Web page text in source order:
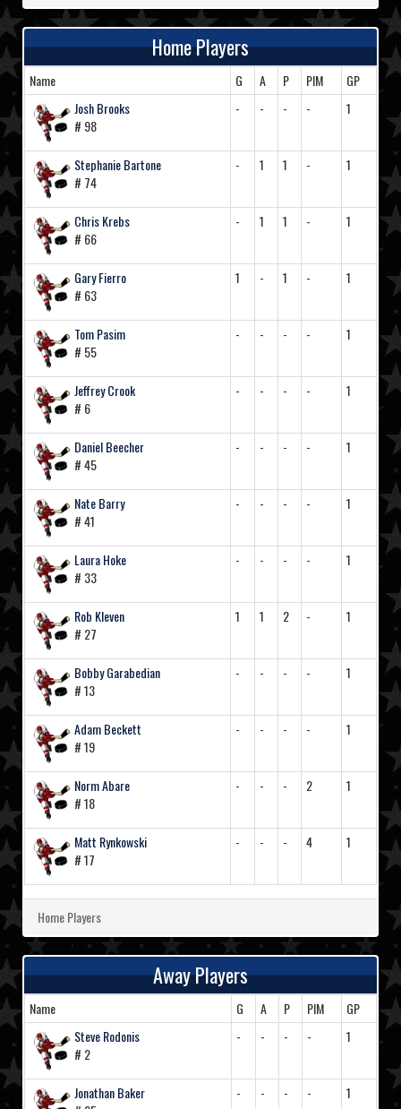
Home Players
Name G A P PIM
GP
Josh Brooks
# 98
- - - - 1
Stephanie Bartone
# 74
- 1 1 - 1
Chris Krebs
# 66
- 1 1 - 1
Gary Fierro
# 63
1 - 1 - 1
Tom Pasim
# 55
- - - - 1
Jeffrey Crook
# 6
- - - - 1
Daniel Beecher
# 45
- - - - 1
Nate Barry
# 41
- - - - 1
Laura Hoke
# 33
- - - - 1
Rob Kleven
# 27
1 1 2 - 1
Bobby Garabedian
# 13
- - - - 1
Adam Beckett
# 19
- - - - 1
Norm Abare
# 18
- - - 2 1
Matt Rynkowski
# 17
- - - 4 1
Home Players
Away Players
Name G A P PIM
GP
Steve Rodonis
# 2
- - - - 1
Jonathan Baker
- - - - 1